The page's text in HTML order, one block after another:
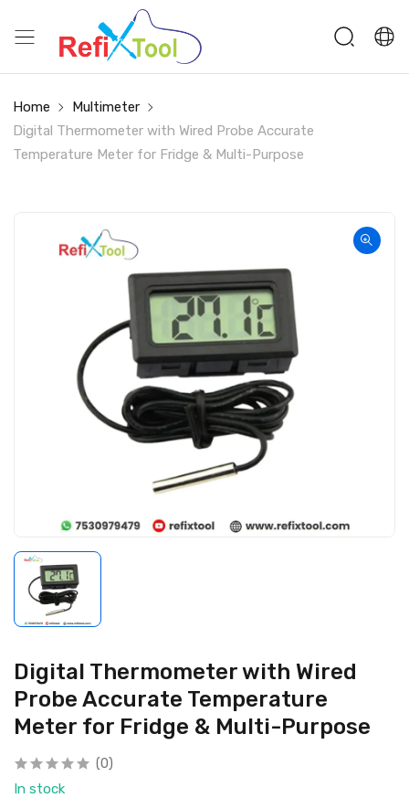
Home
Multimeter
Digital Thermometer with Wired Probe Accurate
Temperature Meter for Fridge & Multi-Purpose
Digital Thermometer with Wired
Probe Accurate Temperature
Meter for Fridge & Multi-Purpose
(0)
In stock